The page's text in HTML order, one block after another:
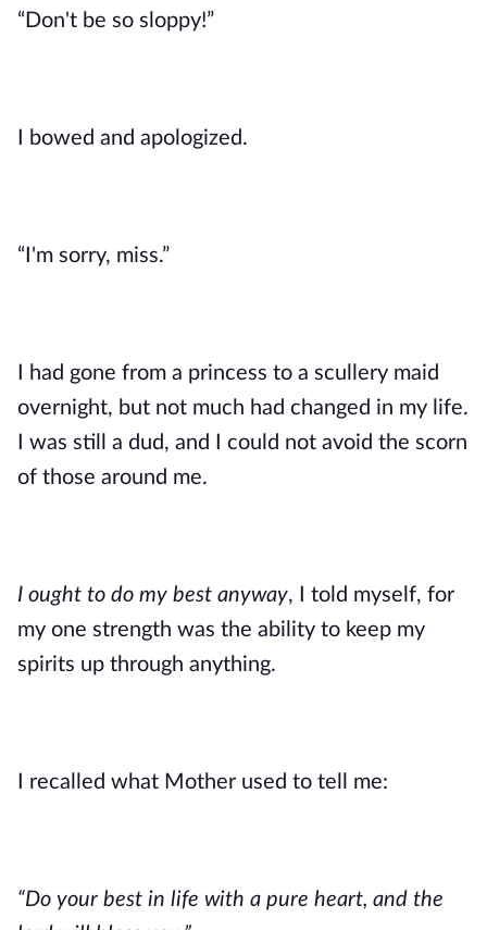
“Don't be so sloppy!”
I bowed and apologized.
“I'm sorry, miss.”
I had gone from a princess to a scullery maid
overnight, but not much had changed in my life.
I was still a dud, and I could not avoid the scorn
of those around me.
I ought to do my best anyway, I told myself, for
my one strength was the ability to keep my
spirits up through anything.
I recalled what Mother used to tell me:
“Do your best in life with a pure heart, and the